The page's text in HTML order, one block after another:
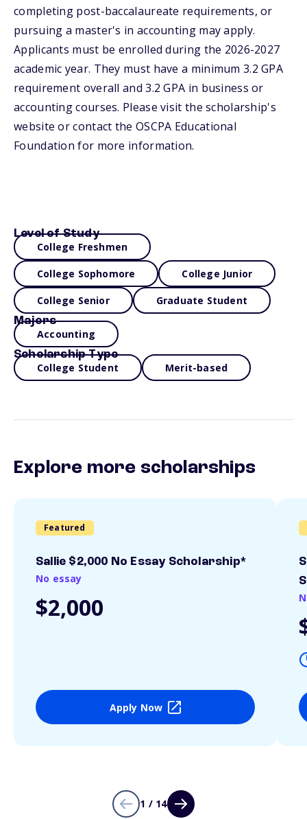
completing post-baccalaureate requirements, or
pursuing a master's in accounting may apply.
Applicants must be enrolled during the 2026-2027
academic year. They must have a minimum 3.2 GPA
requirement overall and 3.2 GPA in business or
accounting courses. Please visit the scholarship's
website or contact the OSCPA Educational
Foundation for more information.
Level of Study
College Freshmen
College Sophomore College Junior
College Senior Graduate Student
Majors
Accounting
Scholarship Type
College Student Merit-based
Explore more scholarships
Featured
Sallie $2,000 No Essay Scholarship*
No essay
$2,000
Apply Now
1 / 14